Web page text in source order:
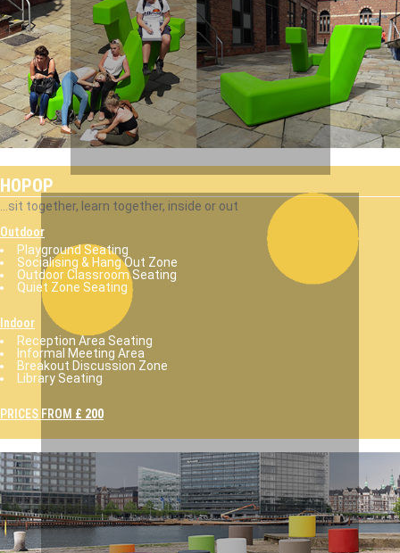
HOPOP
...sit together, learn together, inside or out
Outdoor
Playground Seating
Socialising & Hang Out Zone
Outdoor Classroom Seating
Quiet Zone Seating
Indoor
Reception Area Seating
Informal Meeting Area
Breakout Discussion Zone
Library Seating
PRICES FROM £ 200